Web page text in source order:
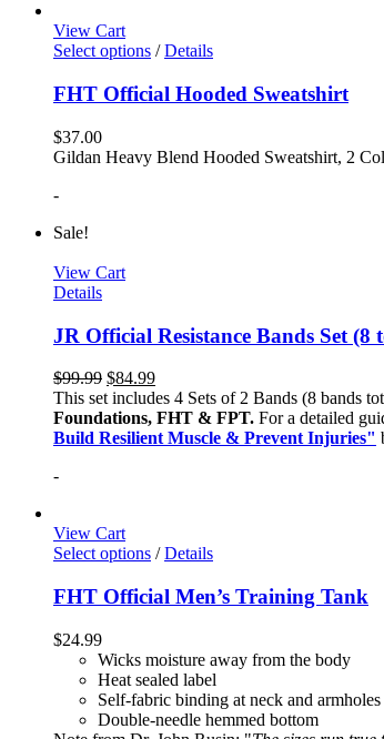
View Cart
Select options / Details
FHT Official Hooded Sweatshirt
$37.00
Gildan Heavy Blend Hooded Sweatshirt, 2
-
Sale!
View Cart
Details
JR Official Resistance Bands Set (8
$99.99 $84.99
This set includes 4 Sets of 2 Bands (8 bands
Foundations, FHT & FPT. For a detailed
Build Resilient Muscle & Prevent Injuries"
-
View Cart
Select options / Details
FHT Official Men’s Training Tank
$24.99
Wicks moisture away from the body
Heat sealed label
Self-fabric binding at neck and armholes
Double-needle hemmed bottom